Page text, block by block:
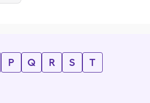
P Q R S
T